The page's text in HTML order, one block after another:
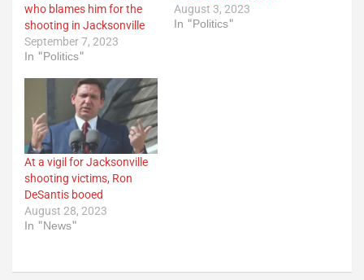
who blames him for the
shooting in Jacksonville
September 7, 2023
In "Politics"
August 3, 2023
In "Politics"
At a vigil for Jacksonville
shooting victims, Ron
DeSantis booed
August 28, 2023
In "News"